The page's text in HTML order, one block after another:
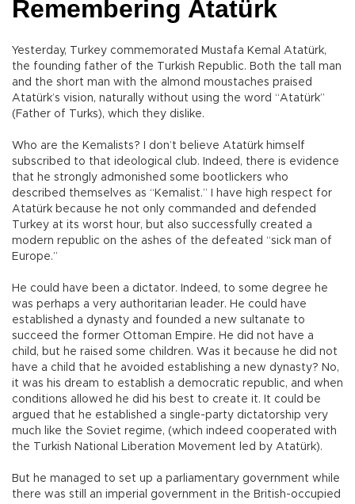
Remembering Atatürk
Yesterday, Turkey commemorated Mustafa Kemal Atatürk,
the founding father of the Turkish Republic. Both the tall man
and the short man with the almond moustaches praised
Atatürk’s vision, naturally without using the word “Atatürk”
(Father of Turks), which they dislike.
Who are the Kemalists? I don’t believe Atatürk himself
subscribed to that ideological club. Indeed, there is evidence
that he strongly admonished some bootlickers who
described themselves as “Kemalist.” I have high respect for
Atatürk because he not only commanded and defended
Turkey at its worst hour, but also successfully created a
modern republic on the ashes of the defeated “sick man of
Europe.”
He could have been a dictator. Indeed, to some degree he
was perhaps a very authoritarian leader. He could have
established a dynasty and founded a new sultanate to
succeed the former Ottoman Empire. He did not have a
child, but he raised some children. Was it because he did not
have a child that he avoided establishing a new dynasty? No,
it was his dream to establish a democratic republic, and when
conditions allowed he did his best to create it. It could be
argued that he established a single-party dictatorship very
much like the Soviet regime, (which indeed cooperated with
the Turkish National Liberation Movement led by Atatürk).
But he managed to set up a parliamentary government while
there was still an imperial government in the British-occupied